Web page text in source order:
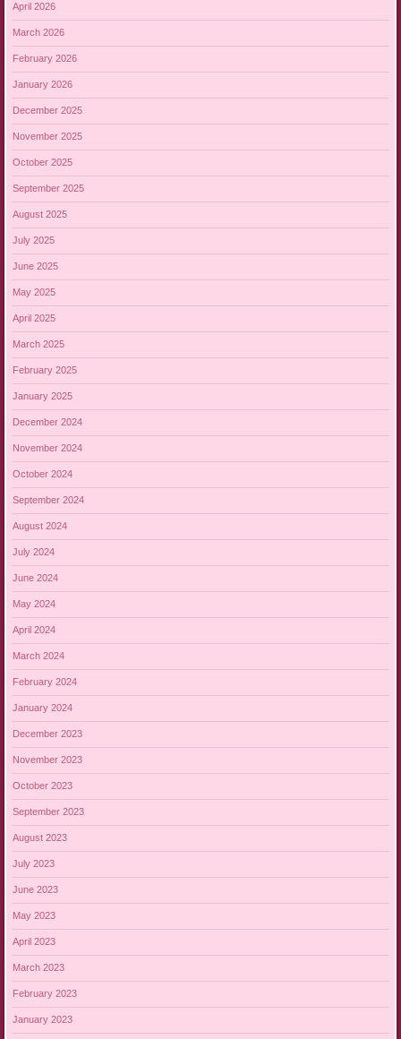
April 2026
March 2026
February 2026
January 2026
December 2025
November 2025
October 2025
September 2025
August 2025
July 2025
June 2025
May 2025
April 2025
March 2025
February 2025
January 2025
December 2024
November 2024
October 2024
September 2024
August 2024
July 2024
June 2024
May 2024
April 2024
March 2024
February 2024
January 2024
December 2023
November 2023
October 2023
September 2023
August 2023
July 2023
June 2023
May 2023
April 2023
March 2023
February 2023
January 2023